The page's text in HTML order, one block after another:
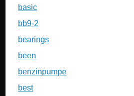
basic
bb9-2
bearings
been
benzinpumpe
best